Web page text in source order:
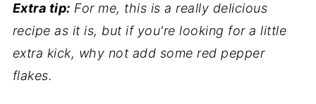
Extra tip: For me, this is a really delicious
recipe as it is, but if you're looking for a little
extra kick, why not add some red pepper
flakes.